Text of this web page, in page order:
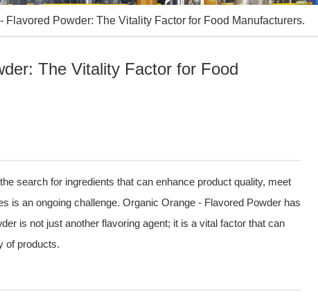
Flavored Powder: The Vitality Factor for Food Manufacturers.
The Vitality Factor for Food
search for ingredients that can enhance product quality, meet
is an ongoing challenge. Organic Orange - Flavored Powder has
is not just another flavoring agent; it is a vital factor that can
of products.